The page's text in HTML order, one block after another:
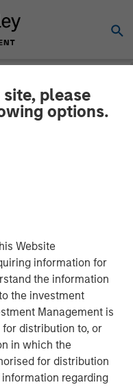
please
options.
Website
information for
the information
the investment
Management is
distribution to, or
in which the
for distribution
regarding
with